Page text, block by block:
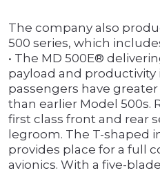
The company also
500 series, which
• The MD 500E®
payload and productivity
passengers have
than earlier Model 500s.
first class front and rear
legroom. The T-shaped
provides place for a full
avionics. With a five-